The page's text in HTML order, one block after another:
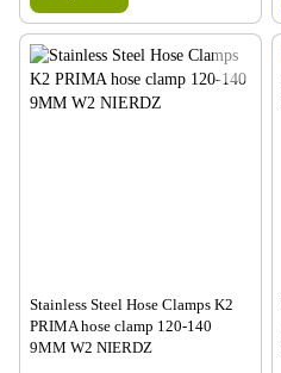
Stainless Steel Hose Clamps K2
PRIMA hose clamp 120-140
9MM W2 NIERDZ